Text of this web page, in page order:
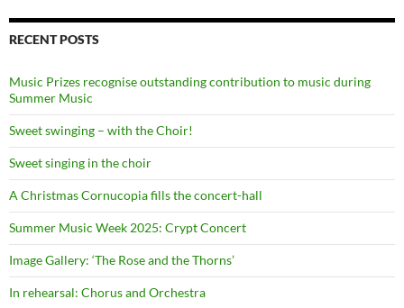
RECENT POSTS
Music Prizes recognise outstanding contribution to music during
Summer Music
Sweet swinging – with the Choir!
Sweet singing in the choir
A Christmas Cornucopia fills the concert-hall
Summer Music Week 2025: Crypt Concert
Image Gallery: ‘The Rose and the Thorns’
In rehearsal: Chorus and Orchestra